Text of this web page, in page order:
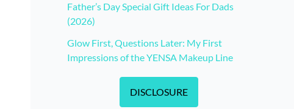
Father’s Day Special Gift Ideas For Dads
(2026)
Glow First, Questions Later: My First
Impressions of the YENSA Makeup Line
DISCLOSURE